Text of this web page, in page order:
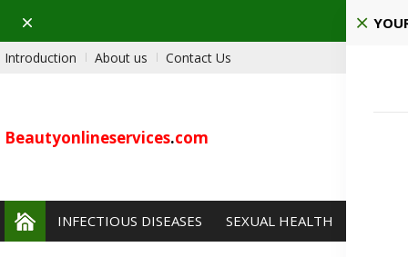
Dismiss
Introduction About us Contact Us
Beautyonlineservices.com
INFECTIOUS DISEASES SEXUAL HEALTH